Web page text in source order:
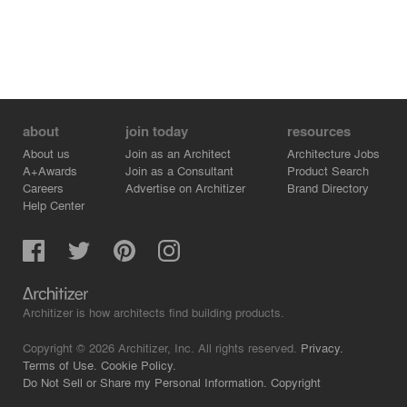
about
About us
A+Awards
Careers
Help Center
join today
Join as an Architect
Join as a Consultant
Advertise on Architizer
resources
Architecture Jobs
Product Search
Brand Directory
Architizer is how architects find building products.
Copyright © 2026 Architizer, Inc. All rights reserved. Privacy.
Terms of Use. Cookie Policy.
Do Not Sell or Share my Personal Information. Copyright